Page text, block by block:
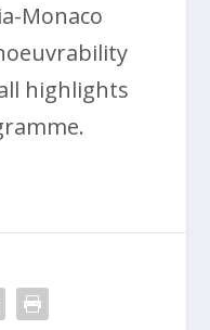
Monaco
highlights